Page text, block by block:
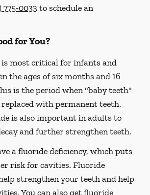
775-0033 to schedule an
for You?
most critical for infants and
the ages of six months and 16
is the period when "baby teeth"
with permanent teeth.
is also important in adults to
and further strengthen teeth.
a fluoride deficiency, which puts
risk for cavities. Fluoride
strengthen your teeth and help
You can also get fluoride